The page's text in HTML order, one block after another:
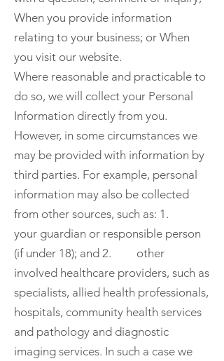
When you provide information
relating to your business; or When
you visit our website.
Where reasonable and practicable to
do so, we will collect your Personal
Information directly from you.
However, in some circumstances we
may be provided with information by
third parties. For example, personal
information may also be collected
from other sources, such as: 1.
your guardian or responsible person
(if under 18); and 2. other
involved healthcare providers, such as
specialists, allied health professionals,
hospitals, community health services
and pathology and diagnostic
imaging services. In such a case we